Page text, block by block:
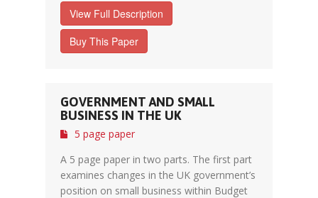
View Full Description
Buy This Paper
GOVERNMENT AND SMALL
BUSINESS IN THE UK
5 page paper
A 5 page paper in two parts. The first part
examines changes in the UK government’s
position on small business within Budget